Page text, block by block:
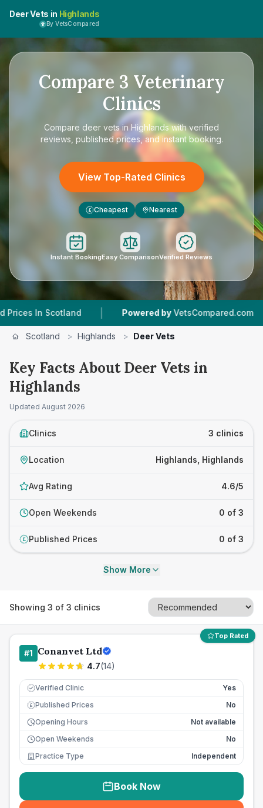
Deer Vets in Highlands
By VetsCompared
Compare 3 Veterinary
Clinics
Compare deer vets in Highlandswith verified
reviews, published prices, and instant booking.
View Top-Rated Clinics
£ Cheapest Nearest
Instant BookingEasy ComparisonVerified Reviews
In Scotland | Powered by VetsCompared.com |
Scotland > Highlands > Deer Vets
Key Facts About Deer Vets in
Highlands
Updated August 2026
Clinics 3 clinics
Location Highlands, Highlands
Avg Rating 4.6/5
Open Weekends 0 of 3
£ Published Prices 0 of 3
Show More
Showing 3 of 3 clinics
Top Rated
#1 Conanvet Ltd
4.7(14)
Verified Clinic Yes
£ Published Prices
No
Opening Hours
Not available
Open Weekends
No
Practice Type
Independent
Book Now